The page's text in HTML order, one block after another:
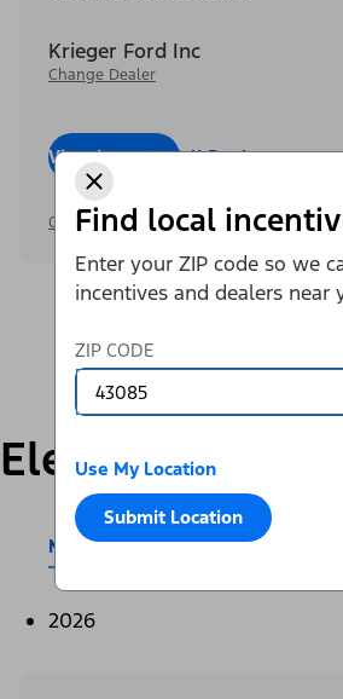
Find local
Enter your ZIP code so we
incentives and dealers near
ZIP CODE
Use My Location
Submit Location
Krieger Ford Inc
Change Dealer
View InventoryCall Dealer
Offer Details
Electric
Mustang Mach-E®E-Transit™
2026